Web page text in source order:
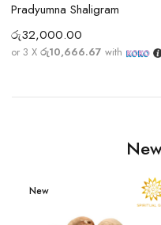
Pradyumna Shaligram
රු32,000.00
or 3 Xරු10,666.67 with
New